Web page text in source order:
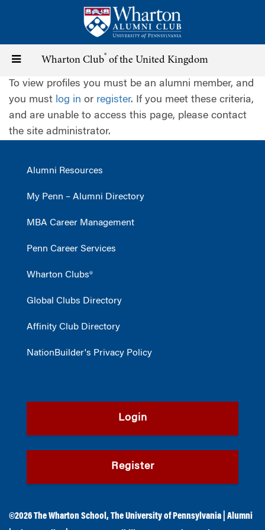
content
Toggle
navigation
Wharton Club® of the United Kingdom
To view profiles you must be an alumni member, and
you must log in or register. If you meet these criteria,
and are unable to access this page, please contact
the site administrator.
Alumni Resources
My Penn – Alumni Directory
MBA Career Management
Penn Career Services
Wharton Clubs®
Global Clubs Directory
Affinity Club Directory
NationBuilder's Privacy Policy
Login
Register
©2026The Wharton School ,The University of Pennsylvania
Alumni